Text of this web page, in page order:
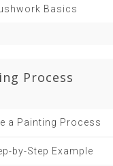
Basics
Process
a Painting Process
by-Step Example